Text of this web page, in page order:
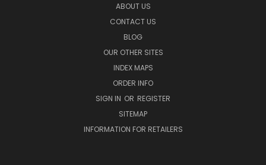
ABOUT US
CONTACT US
BLOG
OUR OTHER SITES
INDEX MAPS
ORDER INFO
SIGN IN OR REGISTER
SITEMAP
INFORMATION FOR RETAILERS